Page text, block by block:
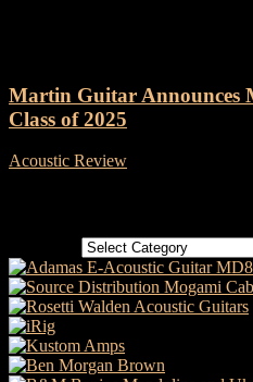
Martin Guitar Announces
Class of 2025
Acoustic Review